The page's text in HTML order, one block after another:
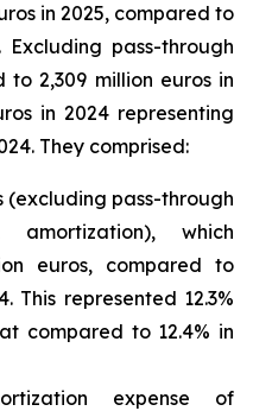
in 2025, compared to
pass-through
to 2,309 million euros in
in 2024 representing
They comprised:
(excluding pass-through
which
euros, compared to
This represented 12.3%
compared to 12.4% in
expense of